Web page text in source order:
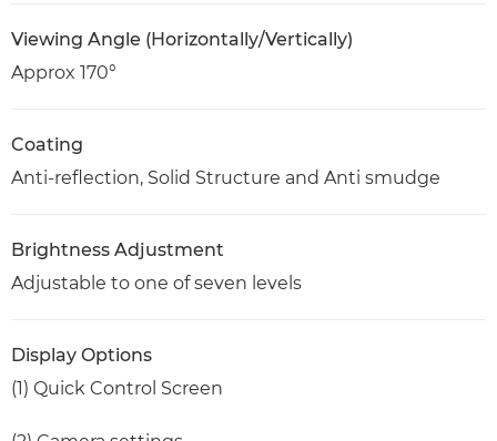
Viewing Angle (Horizontally/Vertically)
Approx 170°
Coating
Anti-reflection, Solid Structure and Anti smudge
Brightness Adjustment
Adjustable to one of seven levels
Display Options
(1) Quick Control Screen